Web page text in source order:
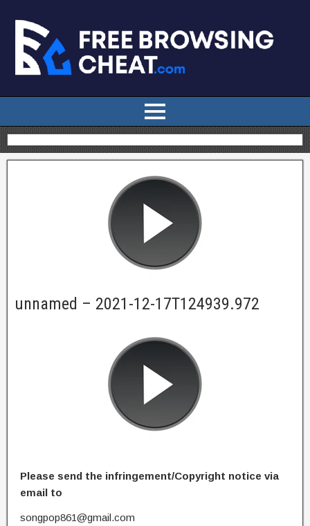
unnamed – 2021-12-17T124939.972
Please send the infringement/Copyright notice via
email to
songpop861@gmail.com